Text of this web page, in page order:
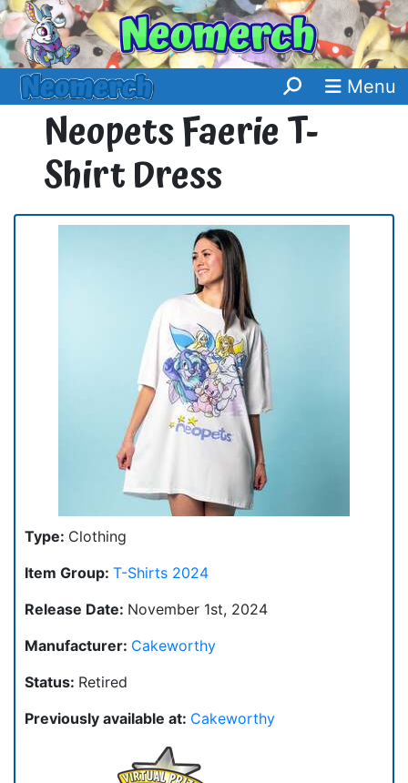
Menu
Neopets Faerie T-
Shirt Dress
Type: Clothing
Item Group: T-Shirts 2024
Release Date: November 1st, 2024
Manufacturer: Cakeworthy
Status: Retired
Previously available at: Cakeworthy